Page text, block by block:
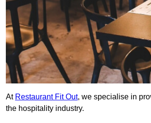
At Restaurant Fit Out, we specialise in
the hospitality industry.